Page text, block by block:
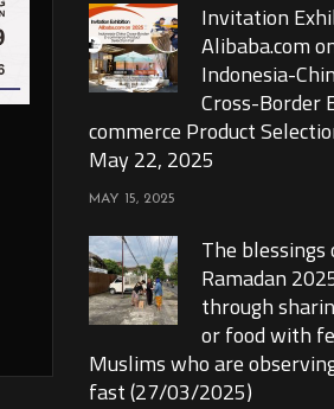
Invitation
Alibaba.com
Indonesia-
Cross-Border
commerce Product
May 22, 2025
MAY 15, 2025
The blessings
Ramadan
through
or food with
Muslims who are
fast (27/03/2025)